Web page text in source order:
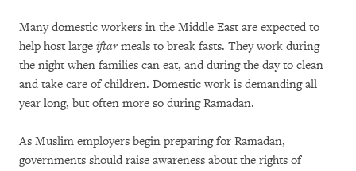
Many domestic workers in the Middle East are expected to
help host large iftarmeals to break fasts. They work during
the night when families can eat, and during the day to clean
and take care of children. Domestic work is demanding all
year long, but often more so during Ramadan.
As Muslim employers begin preparing for Ramadan,
governments should raise awareness about the rights of